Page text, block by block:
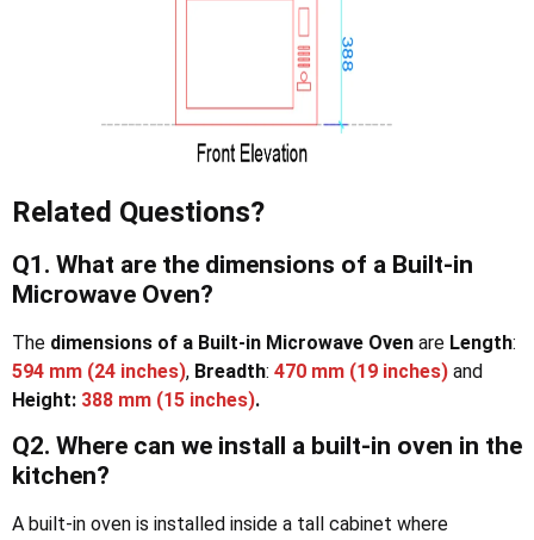
Related Questions?
Q1. What are the dimensions of a Built-in
Microwave Oven?
The dimensions of a Built-in Microwave Oven are Length:
594 mm (24 inches), Breadth: 470 mm (19 inches) and
Height: 388 mm (15 inches).
Q2. Where can we install a built-in oven in the
kitchen?
A built-in oven is installed inside a tall cabinet where